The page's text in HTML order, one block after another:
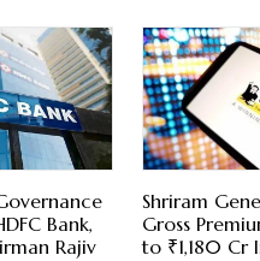
Bank,
Rajiv
Shriram
Gross
to ₹1,180 Cr